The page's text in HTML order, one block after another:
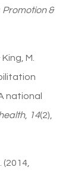
Promotion &
M.
national
, 14(2),